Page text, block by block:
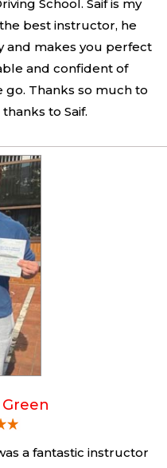
School. Saif is my
best instructor, he
and makes you perfect
and confident of
go. Thanks so much to
to Saif.
a fantastic instructor